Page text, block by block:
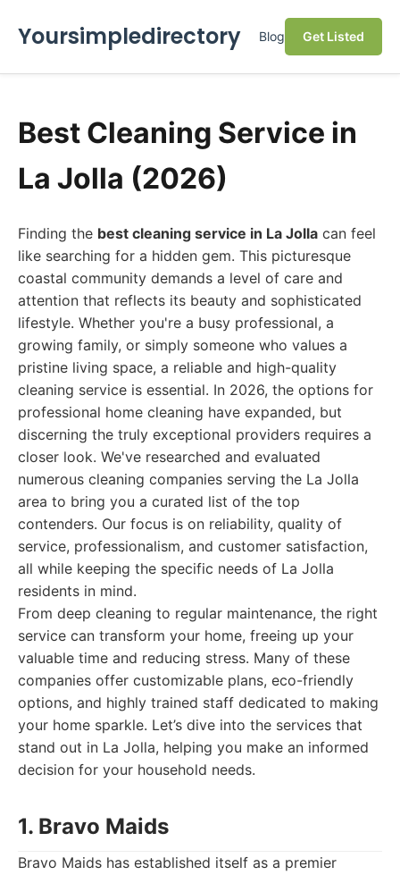
Yoursimpledirectory Blog Get Listed
Best Cleaning Service in
La Jolla (2026)
Finding the best cleaning service in La Jolla can feel
like searching for a hidden gem. This picturesque
coastal community demands a level of care and
attention that reflects its beauty and sophisticated
lifestyle. Whether you're a busy professional, a
growing family, or simply someone who values a
pristine living space, a reliable and high-quality
cleaning service is essential. In 2026, the options for
professional home cleaning have expanded, but
discerning the truly exceptional providers requires a
closer look. We've researched and evaluated
numerous cleaning companies serving the La Jolla
area to bring you a curated list of the top
contenders. Our focus is on reliability, quality of
service, professionalism, and customer satisfaction,
all while keeping the specific needs of La Jolla
residents in mind.
From deep cleaning to regular maintenance, the right
service can transform your home, freeing up your
valuable time and reducing stress. Many of these
companies offer customizable plans, eco-friendly
options, and highly trained staff dedicated to making
your home sparkle. Let’s dive into the services that
stand out in La Jolla, helping you make an informed
decision for your household needs.
1. Bravo Maids
Bravo Maids has established itself as a premier